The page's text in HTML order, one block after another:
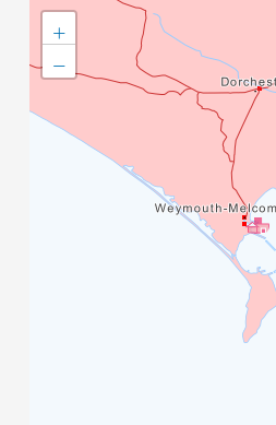
+
−